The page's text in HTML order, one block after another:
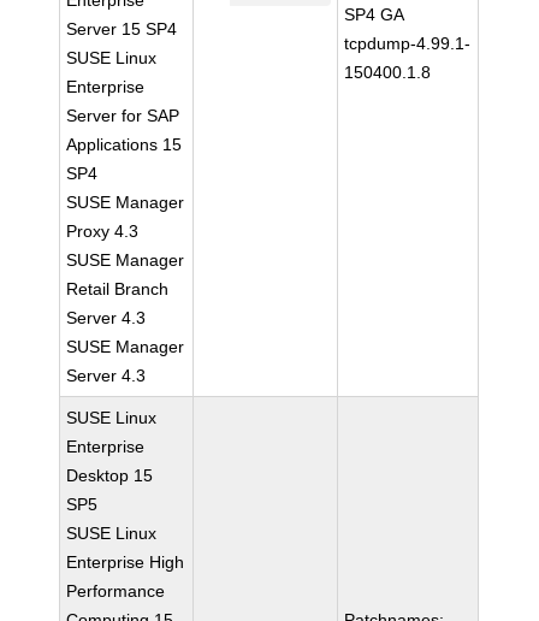
Server 15 SP4
SUSE Linux
Enterprise
Server for SAP
Applications 15
SP4
SUSE Manager
Proxy 4.3
SUSE Manager
Retail Branch
Server 4.3
SUSE Manager
Server 4.3
SP4 GA
tcpdump-4.99.1-
150400.1.8
SUSE Linux
Enterprise
Desktop 15
SP5
SUSE Linux
Enterprise High
Performance